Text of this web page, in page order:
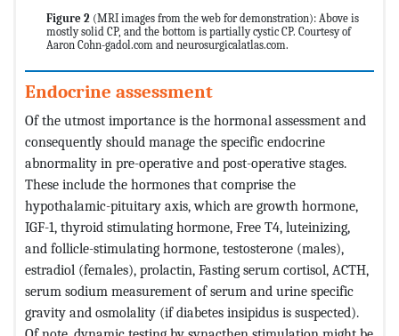
Figure 2 (MRI images from the web for demonstration): Above is
mostly solid CP, and the bottom is partially cystic CP. Courtesy of
Aaron Cohn-gadol.com and neurosurgicalatlas.com.
Endocrine assessment
Of the utmost importance is the hormonal assessment and
consequently should manage the specific endocrine
abnormality in pre-operative and post-operative stages.
These include the hormones that comprise the
hypothalamic-pituitary axis, which are growth hormone,
IGF-1, thyroid stimulating hormone, Free T4, luteinizing,
and follicle-stimulating hormone, testosterone (males),
estradiol (females), prolactin, Fasting serum cortisol, ACTH,
serum sodium measurement of serum and urine specific
gravity and osmolality (if diabetes insipidus is suspected).